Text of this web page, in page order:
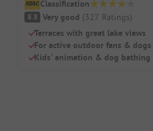
Classification
8.8 Very good (327 Ratings)
Terraces with great lake views
For active outdoor fans & dogs
Kids' animation & dog bathing